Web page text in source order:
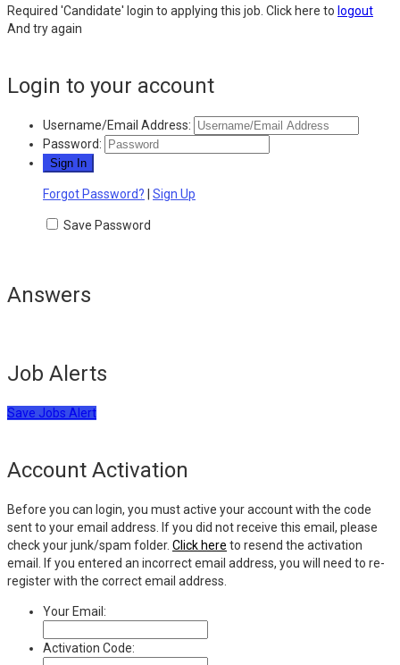
Required 'Candidate' login to applying this job. Click here to logout
And try again
Login to your account
Username/Email Address:
Password:
Forgot Password? Sign Up
Save Password
Answers
Job Alerts
Save Jobs Alert
Account Activation
Before you can login, you must active your account with the code
sent to your email address. If you did not receive this email, please
check your junk/spam folder. Click here to resend the activation
email. If you entered an incorrect email address, you will need to re-
register with the correct email address.
Your Email:
Activation Code: